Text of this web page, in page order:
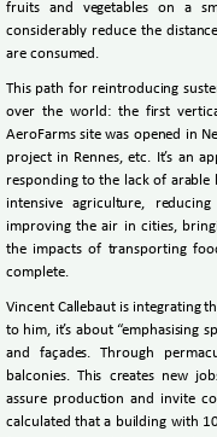
fruits and vegetables on a
considerably reduce the
are consumed.
This path for reintroducing
over the world: the first
AeroFarms site was opened in
project in Rennes, etc. It’s an
responding to the lack of
intensive agriculture,
improving the air in cities,
the impacts of transporting
complete.
Vincent Callebaut is integrating
to him, it’s about “emphasising
and façades. Through
balconies. This creates new
assure production and invite
calculated that a building with